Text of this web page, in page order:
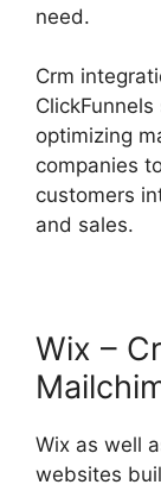
need.
Crm
optimizing
companies
customers
and sales.
Wix –
Wix as well
websites